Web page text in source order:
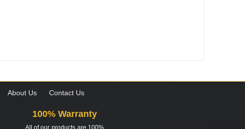
About Us Contact Us
100% Warranty
All of our products are 100%